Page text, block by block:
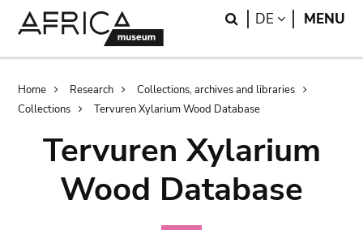
Search
DE LANGUAGE
MENU
Breadcrumb
Home Research
Collections, archives and libraries
Collections
Tervuren Xylarium Wood Database
Tervuren Xylarium
Wood Database